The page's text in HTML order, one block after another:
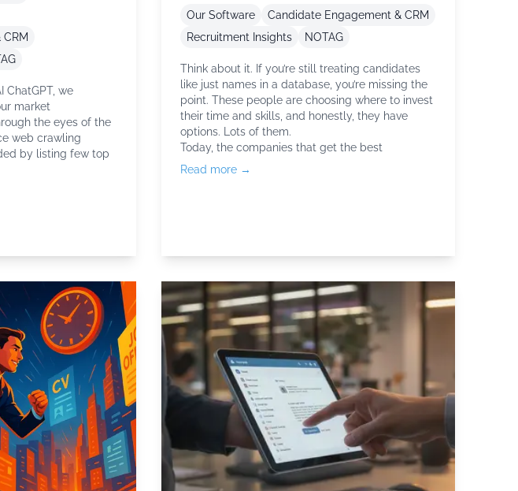
ChatGPT, we
market
the eyes of the
web crawling
by listing few top
Our Software
Candidate Engagement & CRM
Recruitment Insights
NOTAG
Think about it. If you’re still treating candidates
like just names in a database, you’re missing the
point. These people are choosing where to invest
their time and skills, and honestly, they have
options. Lots of them.
Today, the companies that get the best
Read more →